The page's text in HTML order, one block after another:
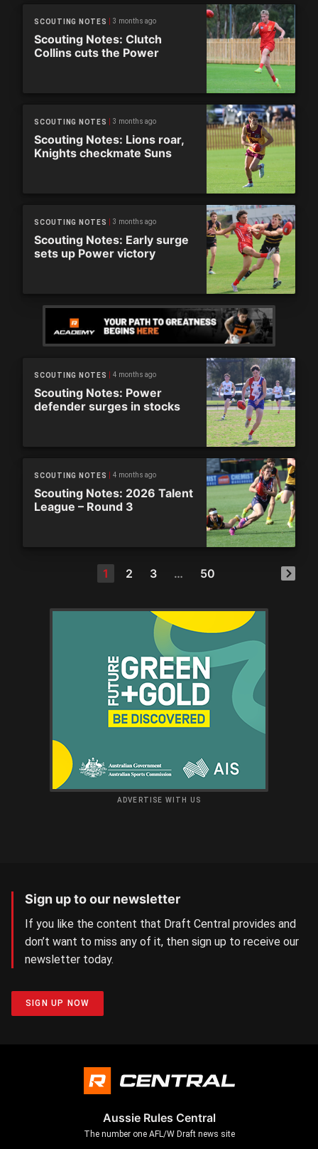
SCOUTING NOTES 3 months ago
Scouting Notes: Clutch
Collins cuts the Power
SCOUTING NOTES 3 months ago
Scouting Notes: Lions roar,
Knights checkmate Suns
SCOUTING NOTES 3 months ago
Scouting Notes: Early surge
sets up Power victory
SCOUTING NOTES 4 months ago
Scouting Notes: Power
defender surges in stocks
SCOUTING NOTES 4 months ago
Scouting Notes: 2026 Talent
League – Round 3
1 2 3 … 50
ADVERTISE WITH US
Sign up to our newsletter
If you like the content that Draft Central provides and
don’t want to miss any of it, then sign up to receive our
newsletter today.
SIGN UP NOW
Aussie Rules Central
The number one AFL/W Draft news site